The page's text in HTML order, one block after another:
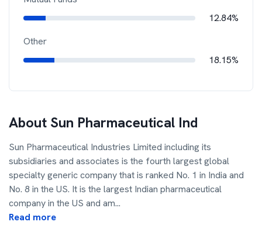
12.84%
Other
18.15%
About Sun Pharmaceutical Ind
Sun Pharmaceutical Industries Limited including its
subsidiaries and associates is the fourth largest global
specialty generic company that is ranked No. 1 in India and
No. 8 in the US. It is the largest Indian pharmaceutical
company in the US and am...
Read more